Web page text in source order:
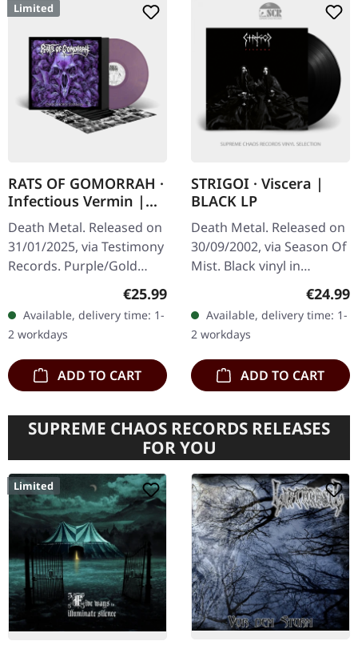
Limited
RATS OF GOMORRAH ·
Infectious Vermin |
PURPLE/GOLD
MARBLED LP
Death Metal. Released on
31/01/2025, via Testimony
Records. Purple/Gold
Marble LP, limited to 300
copies with a two-sided
insert, lined inner sleeve,
…
Regular price:
€25.99
Available, delivery time: 1-
2 workdays
ADD TO CART
STRIGOI · Viscera |
BLACK LP
Death Metal. Released on
30/09/2002, via Season Of
Mist. Black vinyl in
gatefold sleeve with 8
sophomore release from
Strigoi,…
€24.99
Available, delivery time: 1-
2 workdays
ADD TO CART
SUPREME CHAOS RECORDS RELEASES
FOR YOU
Limited